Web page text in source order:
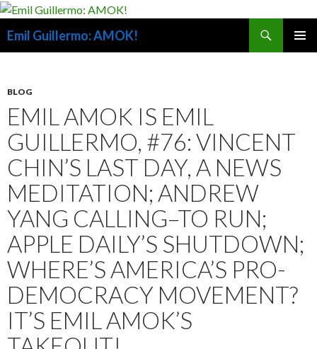
Emil Guillermo: AMOK!
BLOG
EMIL AMOK IS EMIL
GUILLERMO, #76: VINCENT
CHIN’S LAST DAY, A NEWS
MEDITATION; ANDREW
YANG CALLING–TO RUN;
APPLE DAILY’S SHUTDOWN;
WHERE’S AMERICA’S PRO-
DEMOCRACY MOVEMENT?
IT’S EMIL AMOK’S